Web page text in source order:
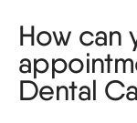
How can
Dental